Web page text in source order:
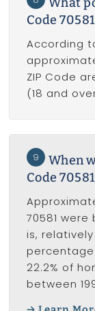
Code
According
ZIP Code
(18 and
9
When
Code
70581 were
is,
22.2% of
between